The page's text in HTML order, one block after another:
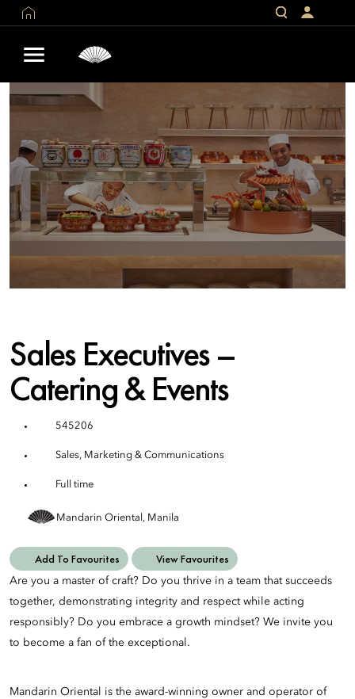
Sales Executives –
Catering & Events
545206
Sales, Marketing & Communications
Full time
Mandarin Oriental, Manila
Add To Favourites View Favourites
Are you a master of craft? Do you thrive in a team that succeeds
together, demonstrating integrity and respect while acting
responsibly? Do you embrace a growth mindset? We invite you
to become a fan of the exceptional.
Mandarin Oriental is the award-winning owner and operator of